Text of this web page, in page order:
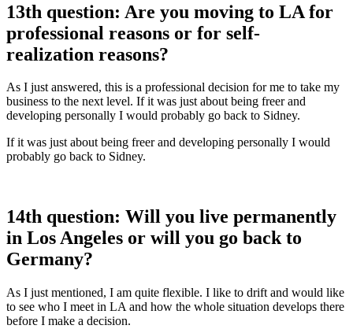
13th question: Are you moving to LA for
professional reasons or for self-
realization reasons?
As I just answered, this is a professional decision for me to take my
business to the next level. If it was just about being freer and
developing personally I would probably go back to Sidney.
If it was just about being freer and developing personally I would
probably go back to Sidney.
14th question: Will you live permanently
in Los Angeles or will you go back to
Germany?
As I just mentioned, I am quite flexible. I like to drift and would like
to see who I meet in LA and how the whole situation develops there
before I make a decision.